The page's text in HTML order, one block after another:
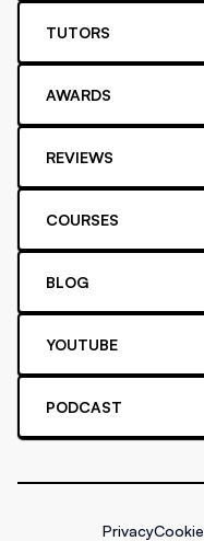
TUTORS
AWARDS
REVIEWS
COURSES
BLOG
YOUTUBE
PODCAST
PrivacyCookie